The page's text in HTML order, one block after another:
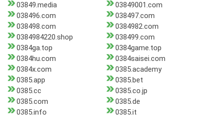
03849.media
03849001.com
038496.com
038497.com
038498.com
0384982.com
0384984220.shop
038499.com
0384ga.top
0384game.top
0384hu.com
0384saisei.com
0384x.com
0385.academy
0385.app
0385.bet
0385.cc
0385.co.jp
0385.com
0385.de
0385.info
0385.it